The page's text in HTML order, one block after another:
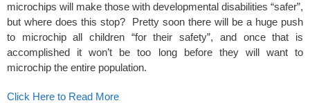
microchips will make those with developmental disabilities “safer”,
but where does this stop? Pretty soon there will be a huge push
to microchip all children “for their safety”, and once that is
accomplished it won’t be too long before they will want to
microchip the entire population.
Click Here to Read More